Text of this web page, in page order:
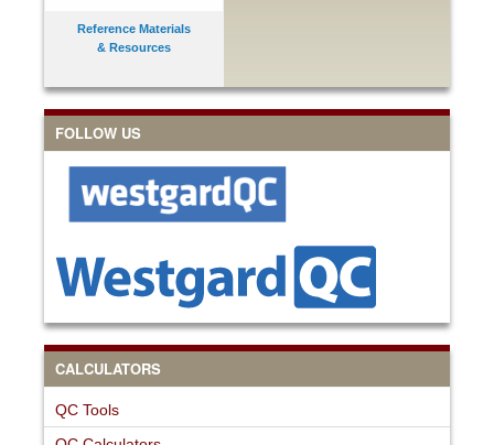
Reference Materials
& Resources
FOLLOW US
CALCULATORS
QC Tools